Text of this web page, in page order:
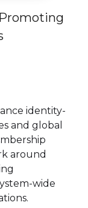
identity-
and global
around
wide